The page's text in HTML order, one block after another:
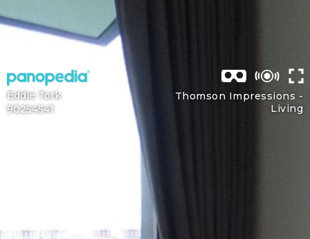
Thomson Impressions -
Living
Eddie Tork
90254541